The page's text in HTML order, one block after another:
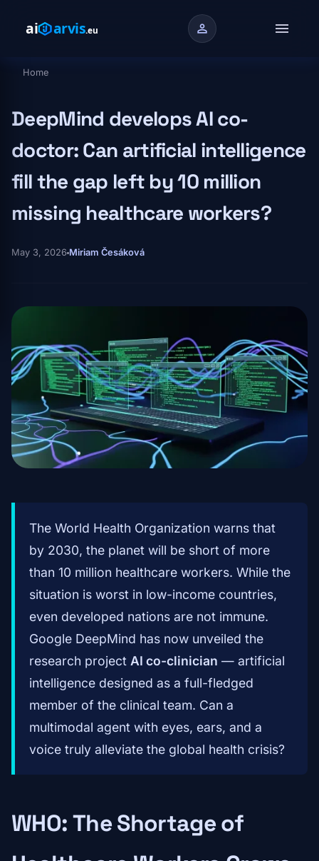
person menu
Breadcrumb
Home
DeepMind develops AI co-
doctor: Can artificial intelligence
fill the gap left by 10 million
missing healthcare workers?
May 3, 2026 Miriam Česáková
The World Health Organization warns that
by 2030, the planet will be short of more
than 10 million healthcare workers. While the
situation is worst in low-income countries,
even developed nations are not immune.
Google DeepMind has now unveiled the
research project AI co-clinician — artificial
intelligence designed as a full-fledged
member of the clinical team. Can a
multimodal agent with eyes, ears, and a
voice truly alleviate the global health crisis?
WHO: The Shortage of